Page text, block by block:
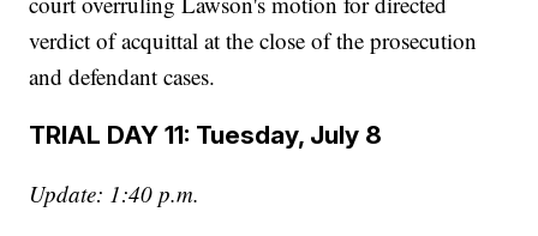
verdict of acquittal at the close of the prosecution
and defendant cases.
TRIAL DAY 11: Tuesday, July 8
Update: 1:40 p.m.